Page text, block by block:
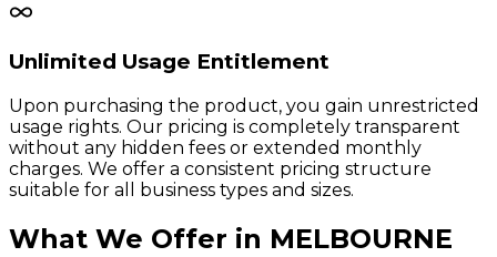
Unlimited Usage Entitlement
Upon purchasing the product, you gain unrestricted
usage rights. Our pricing is completely transparent
without any hidden fees or extended monthly
charges. We offer a consistent pricing structure
suitable for all business types and sizes.
What We Offer in MELBOURNE